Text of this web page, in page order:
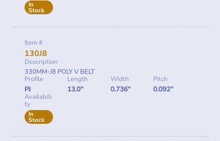
In
Stock
Item #
130J8
Description
330MM-J8 POLY V BELT
Profile
PJ
Length
13.0"
Width
0.736"
Pitch
0.092"
Availabili
ty
In
Stock